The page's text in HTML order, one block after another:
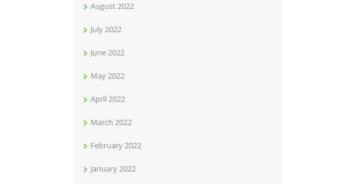
August 2022
July 2022
June 2022
May 2022
April 2022
March 2022
February 2022
January 2022